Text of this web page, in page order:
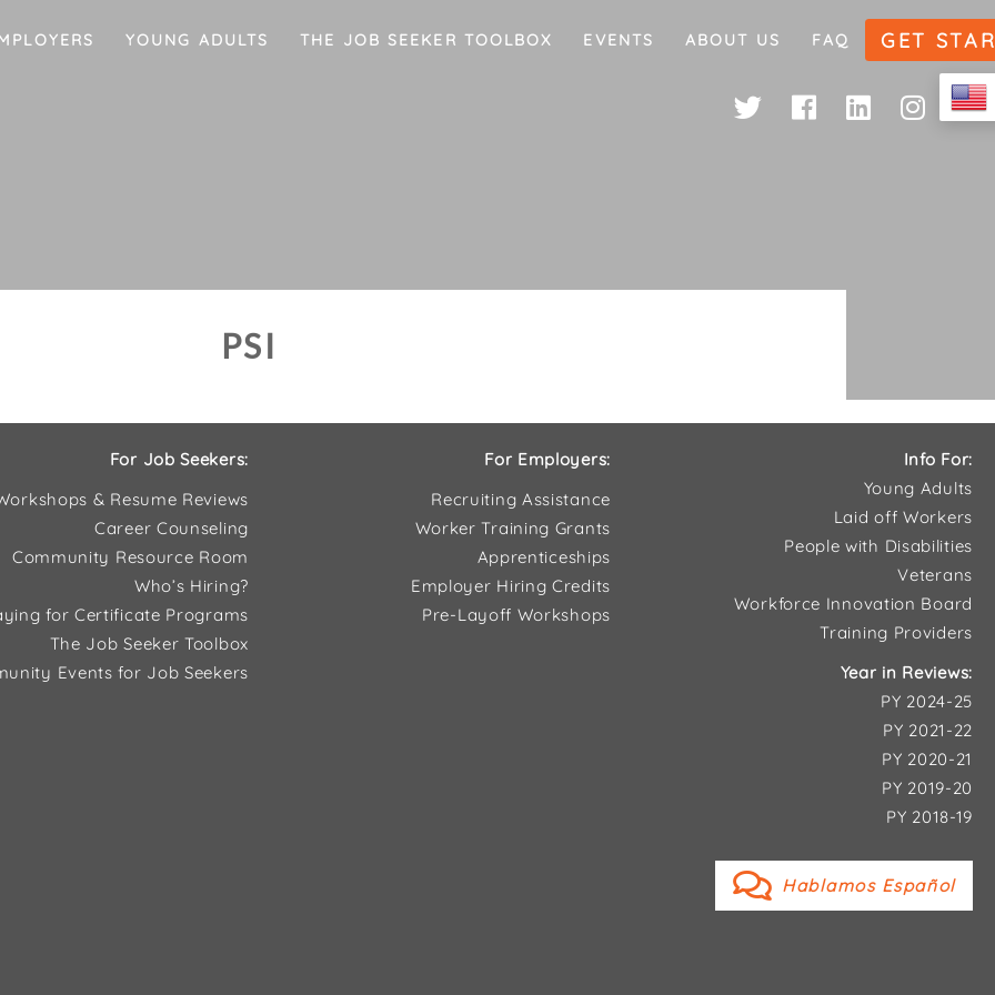
YOUNG ADULTS THE JOB SEEKER TOOLBOX EVENTS ABOUT US FAQ GET
PSI
For Job Seekers:
& Resume Reviews
Career Counseling
Community Resource Room
Who’s Hiring?
for Certificate Programs
The Job Seeker Toolbox
Events for Job Seekers
For Employers:
Recruiting Assistance
Worker Training Grants
Apprenticeships
Employer Hiring Credits
Pre-Layoff Workshops
Info For:
Young Adults
Laid off Workers
People with Disabilities
Veterans
Workforce Innovation Board
Training Providers
Year in Reviews:
PY 2024-25
PY 2021-22
PY 2020-21
PY 2019-20
PY 2018-19
Hablamos Español